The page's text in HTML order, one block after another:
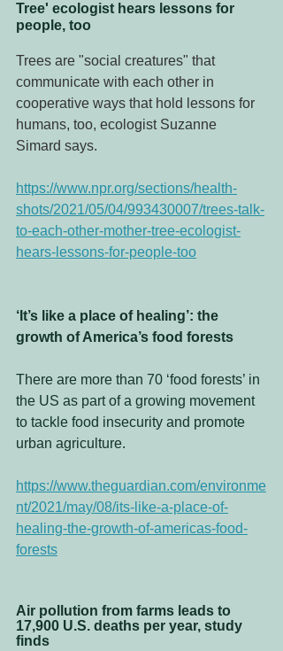
Tree' ecologist hears lessons for
people, too
Trees are "social creatures" that
communicate with each other in
cooperative ways that hold lessons for
humans, too, ecologist Suzanne
Simard says.
https://www.npr.org/sections/health-
shots/2021/05/04/993430007/trees-talk-
to-each-other-mother-tree-ecologist-
hears-lessons-for-people-too
‘It’s like a place of healing’: the
growth of America’s food forests
There are more than 70 ‘food forests’ in
the US as part of a growing movement
to tackle food insecurity and promote
urban agriculture.
https://www.theguardian.com/environme
nt/2021/may/08/its-like-a-place-of-
healing-the-growth-of-americas-food-
forests
Air pollution from farms leads to
17,900 U.S. deaths per year, study
finds